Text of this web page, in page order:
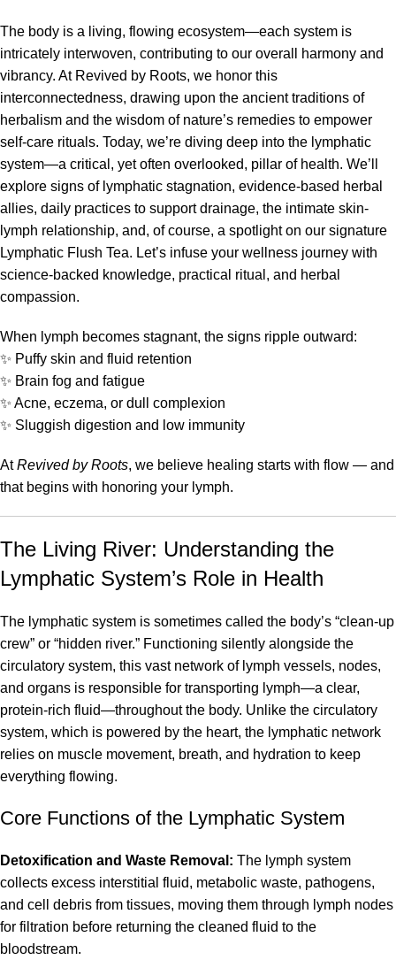
The body is a living, flowing ecosystem—each system is
intricately interwoven, contributing to our overall harmony and
vibrancy. At Revived by Roots, we honor this
interconnectedness, drawing upon the ancient traditions of
herbalism and the wisdom of nature’s remedies to empower
self-care rituals. Today, we’re diving deep into the lymphatic
system—a critical, yet often overlooked, pillar of health. We’ll
explore signs of lymphatic stagnation, evidence-based herbal
allies, daily practices to support drainage, the intimate skin-
lymph relationship, and, of course, a spotlight on our signature
Lymphatic Flush Tea. Let’s infuse your wellness journey with
science-backed knowledge, practical ritual, and herbal
compassion.
When lymph becomes stagnant, the signs ripple outward:
✨ Puffy skin and fluid retention
✨ Brain fog and fatigue
✨ Acne, eczema, or dull complexion
✨ Sluggish digestion and low immunity
AtRevived by Roots, we believe healing starts with flow — and
that begins with honoring your lymph.
The Living River: Understanding the
Lymphatic System’s Role in Health
The lymphatic system is sometimes called the body’s “clean-up
crew” or “hidden river.” Functioning silently alongside the
circulatory system, this vast network of lymph vessels, nodes,
and organs is responsible for transporting lymph—a clear,
protein-rich fluid—throughout the body. Unlike the circulatory
system, which is powered by the heart, the lymphatic network
relies on muscle movement, breath, and hydration to keep
everything flowing.
Core Functions of the Lymphatic System
Detoxification and Waste Removal: The lymph system
collects excess interstitial fluid, metabolic waste, pathogens,
and cell debris from tissues, moving them through lymph nodes
for filtration before returning the cleaned fluid to the
bloodstream.